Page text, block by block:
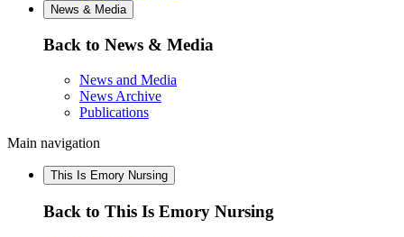
News & Media
Back to News & Media
News and Media
News Archive
Publications
Main navigation
This Is Emory Nursing
Back to This Is Emory Nursing